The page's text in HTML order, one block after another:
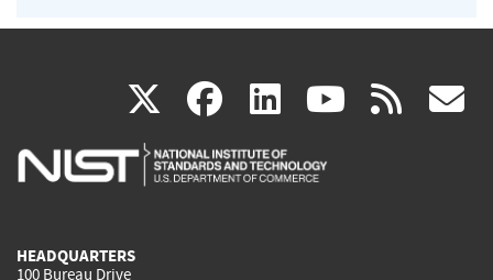
X(link
is
facebook
(link
is
linkedin
(link
is
(link rss
HEADQUARTERS
100 Bureau Drive